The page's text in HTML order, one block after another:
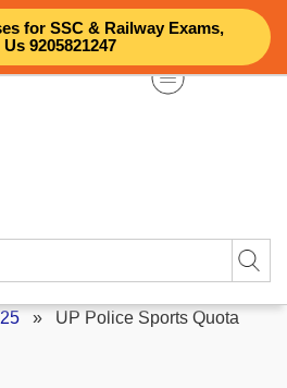
for SSC & Railway Exams,
9205821247
» UP Police Sports Quota